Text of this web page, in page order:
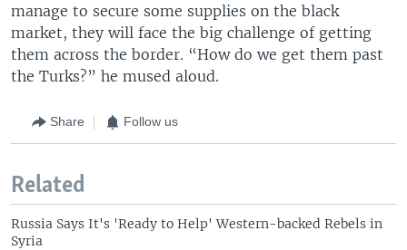
manage to secure some supplies on the black
market, they will face the big challenge of getting
them across the border. “How do we get them past
the Turks?” he mused aloud.
Share Follow us
Related
Russia Says It's 'Ready to Help' Western-backed Rebels in
Syria